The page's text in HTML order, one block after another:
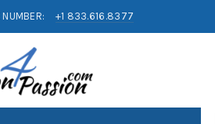
NUMBER: +1 833.616.8377